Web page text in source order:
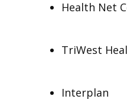
Health Net
TriWest
Interplan